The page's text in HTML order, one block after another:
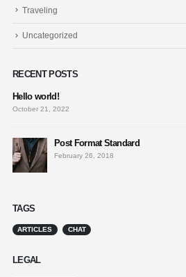
Traveling
Uncategorized
RECENT POSTS
Hello world!
October 21, 2022
Post Format Standard
February 26, 2018
TAGS
ARTICLES CHAT
LEGAL